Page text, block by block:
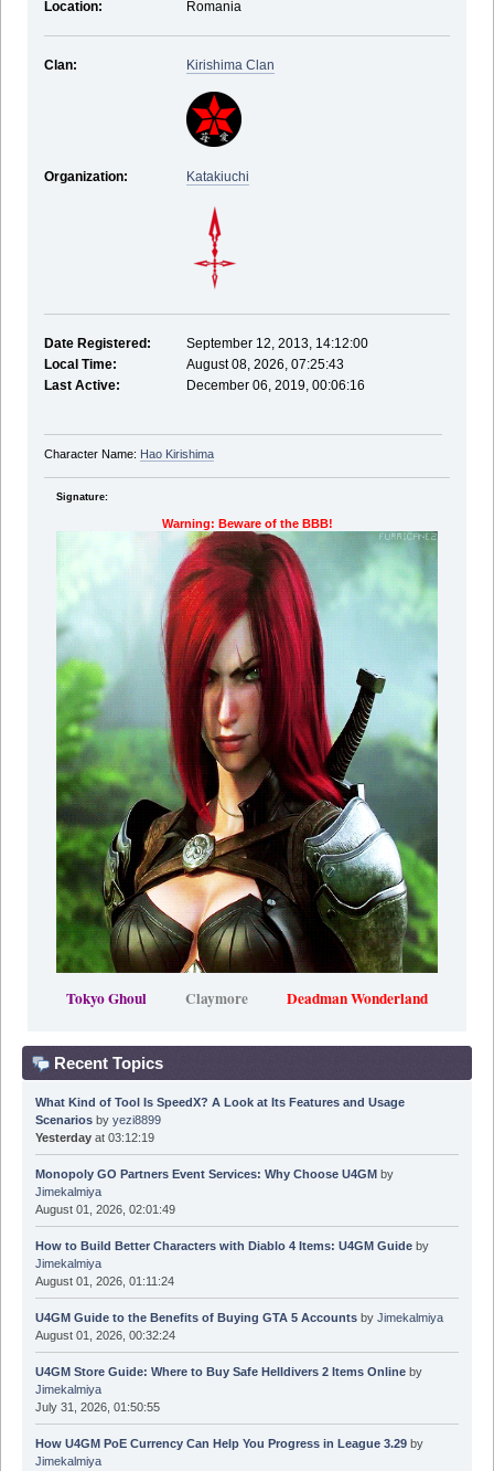
Location: Romania
Clan: Kirishima Clan
Organization: Katakiuchi
Date Registered:
September 12, 2013, 14:12:00
Local Time:
August 08, 2026, 07:25:43
Last Active:
December 06, 2019, 00:06:16
Character Name: Hao Kirishima
Signature:
Warning: Beware of the BBB!
Tokyo Ghoul Claymore Deadman Wonderland
Recent Topics
What Kind of Tool Is SpeedX? A Look at Its Features and Usage
Scenariosby yezi8899
Yesterdayat 03:12:19
Monopoly GO Partners Event Services: Why Choose U4GM by
Jimekalmiya
August 01, 2026, 02:01:49
How to Build Better Characters with Diablo 4 Items: U4GM Guideby
Jimekalmiya
August 01, 2026, 01:11:24
U4GM Guide to the Benefits of Buying GTA 5 Accountsby Jimekalmiya
August 01, 2026, 00:32:24
U4GM Store Guide: Where to Buy Safe Helldivers 2 Items Onlineby
Jimekalmiya
July 31, 2026, 01:50:55
How U4GM PoE Currency Can Help You Progress in League 3.29by
Jimekalmiya